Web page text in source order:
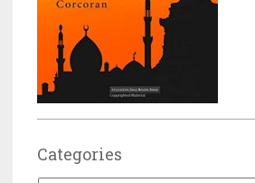
Categories